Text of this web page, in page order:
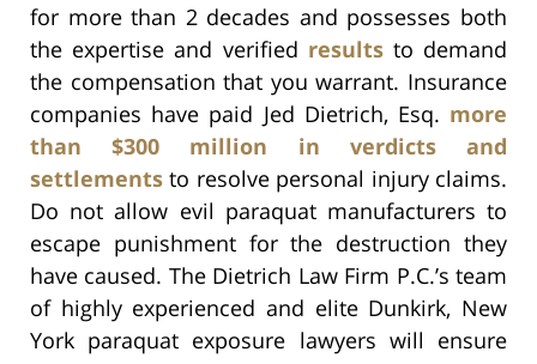
for more than 2 decades and possesses both
the expertise and verified resultsto demand
the compensation that you warrant. Insurance
companies have paid Jed Dietrich, Esq. more
than $300 million in verdicts and
settlements to resolve personal injury claims.
Do not allow evil paraquat manufacturers to
escape punishment for the destruction they
have caused. The Dietrich Law Firm P.C.’s team
of highly experienced and elite Dunkirk, New
York paraquat exposure lawyers will ensure